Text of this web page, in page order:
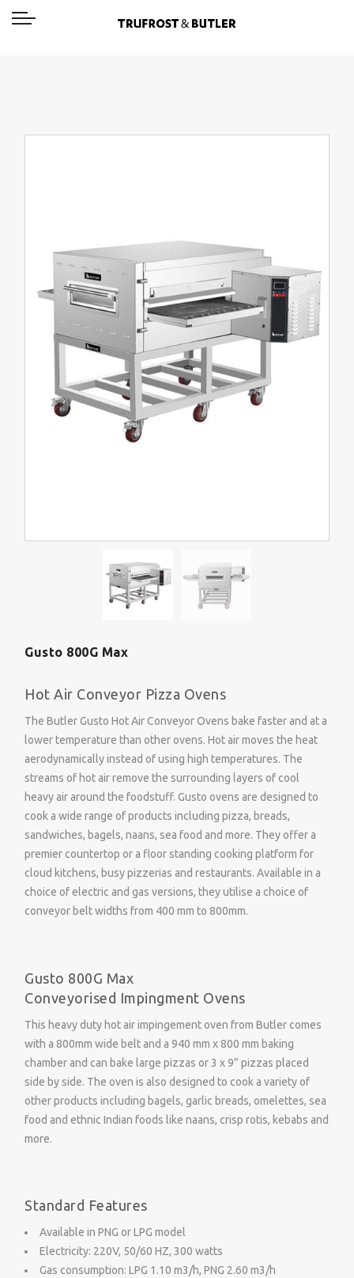
Gusto 800G Max
Hot Air Conveyor Pizza Ovens
The Butler Gusto Hot Air Conveyor Ovens bake faster and at a
lower temperature than other ovens. Hot air moves the heat
aerodynamically instead of using high temperatures. The
streams of hot air remove the surrounding layers of cool
heavy air around the foodstuff. Gusto ovens are designed to
cook a wide range of products including pizza, breads,
sandwiches, bagels, naans, sea food and more. They offer a
premier countertop or a floor standing cooking platform for
cloud kitchens, busy pizzerias and restaurants. Available in a
choice of electric and gas versions, they utilise a choice of
conveyor belt widths from 400 mm to 800mm.
Gusto 800G Max
Conveyorised Impingment Ovens
This heavy duty hot air impingement oven from Butler comes
with a 800mm wide belt and a 940 mm x 800 mm baking
chamber and can bake large pizzas or 3 x 9” pizzas placed
side by side. The oven is also designed to cook a variety of
other products including bagels, garlic breads, omelettes, sea
food and ethnic Indian foods like naans, crisp rotis, kebabs and
more.
Standard Features
Available in PNG or LPG model
Electricity: 220V, 50/60 HZ, 300 watts
Gas consumption: LPG 1.10 m3/h, PNG 2.60 m3/h